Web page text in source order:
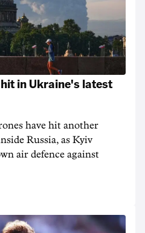
in Ukraine's latest
have hit another
Russia, as Kyiv
air defence against